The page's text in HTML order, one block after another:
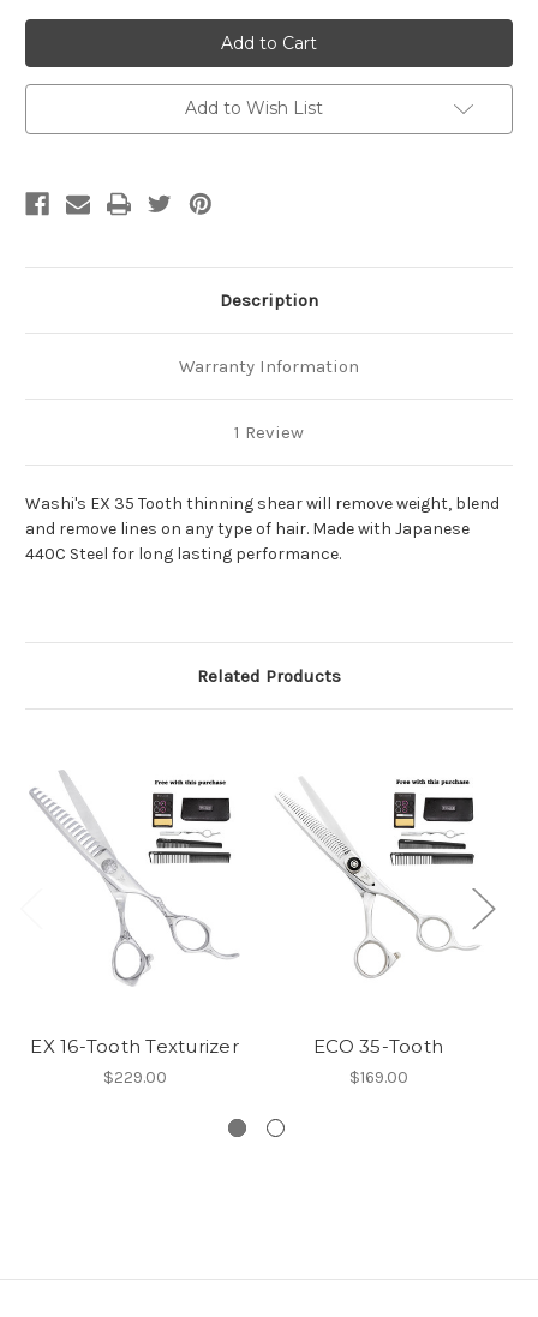
EX
35-
Tooth
EX
35-
Tooth
Add to Wish List
Description
Warranty Information
1 Review
Washi's EX 35 Tooth thinning shear will remove weight, blend
and remove lines on any type of hair. Made with Japanese
440C Steel for long lasting performance.
Related Products
EX 16-Tooth Texturizer
$229.00
ECO 35-Tooth
$169.00